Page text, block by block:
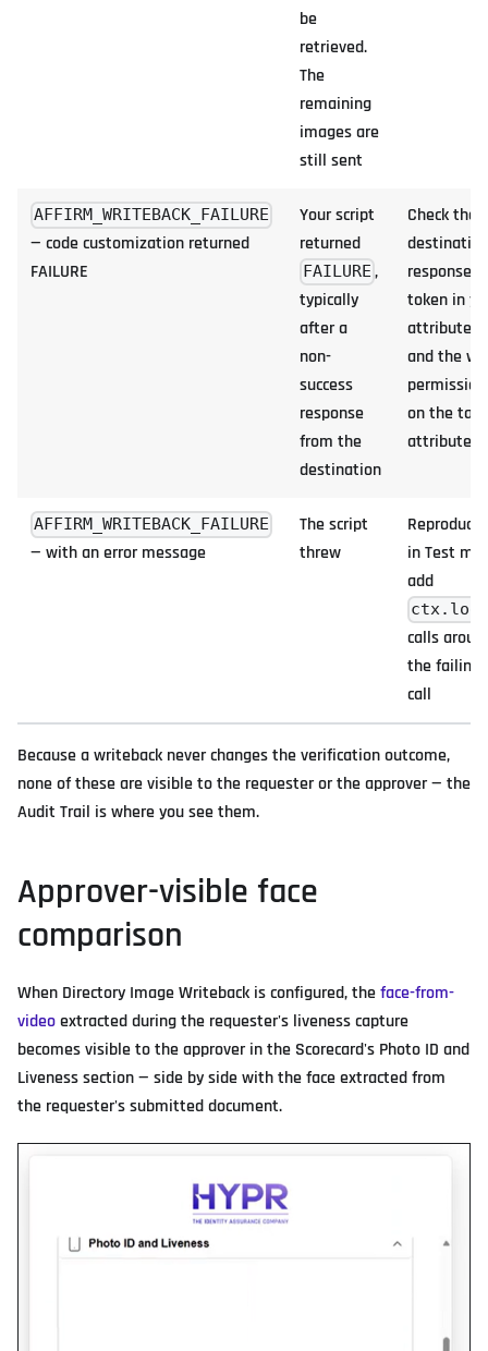
be
retrieved.
The
remaining
images are
still sent
AFFIRM_WRITEBACK_FAILURE
— code customization returned
FAILURE
Your script
returned
FAILURE ,
typically
after a
non-
success
response
from the
destination
Check the
response,
token in
attributes,
and the
permission
on the
attribute
AFFIRM_WRITEBACK_FAILURE
— with an error message
The script
threw
in Test
add
calls
the failing
call
Because a writeback never changes the verification outcome,
none of these are visible to the requester or the approver — the
Audit Trail is where you see them.
Approver-visible face
comparison
When Directory Image Writeback is configured, theface-from-
videoextracted during the requester's liveness capture
becomes visible to the approver in the Scorecard's Photo ID and
Liveness section — side by side with the face extracted from
the requester's submitted document.